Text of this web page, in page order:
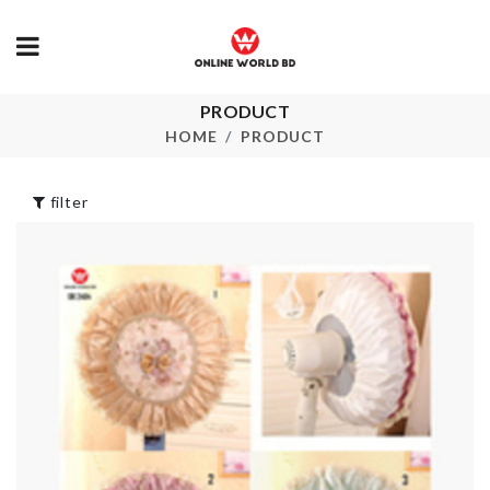
PRODUCT
HOME PRODUCT
SPREADER
Cable Organizer
৳100.00
BREAD KNIFE
৳350.00
৳180.00
V Neck
Sleeves Top
৳850.00
filter